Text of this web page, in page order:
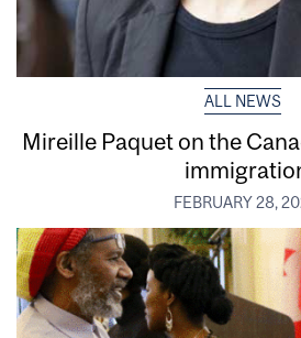
ALL NEWS
Mireille Paquet on the
FEBRUARY 28,